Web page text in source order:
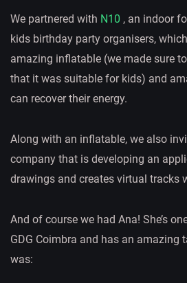
We partnered with N10 , an indoor
kids birthday party organisers,
amazing inflatable (we made sure
that it was suitable for kids) and
can recover their energy.
Along with an inflatable, we also
company that is developing an
drawings and creates virtual tracks
And of course we had Ana! She’s
GDG Coimbra and has an amazing
was: